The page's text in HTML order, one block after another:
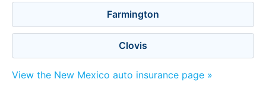
Farmington
Clovis
View the New Mexico auto insurance page »